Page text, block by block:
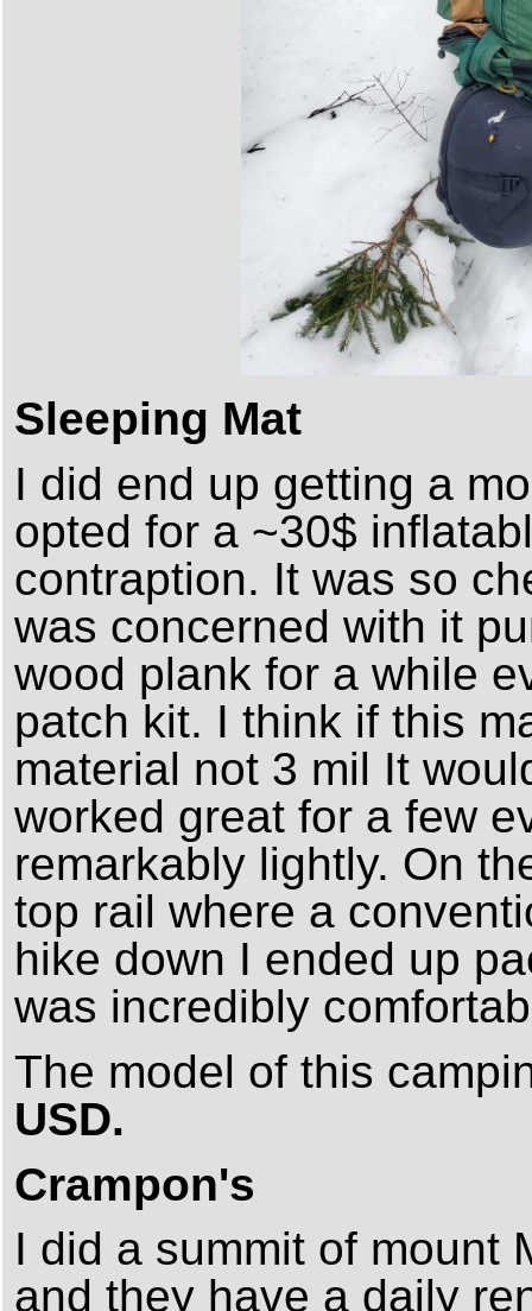
Sleeping Mat
I did end up getting a
opted for a ~30$
contraption. It was so
was concerned with it
wood plank for a while
patch kit. I think if this
material not 3 mil It
worked great for a few
remarkably lightly. On
top rail where a
hike down I ended up
was incredibly
The model of this
USD.
Crampon's
I did a summit of mount
and they have a daily